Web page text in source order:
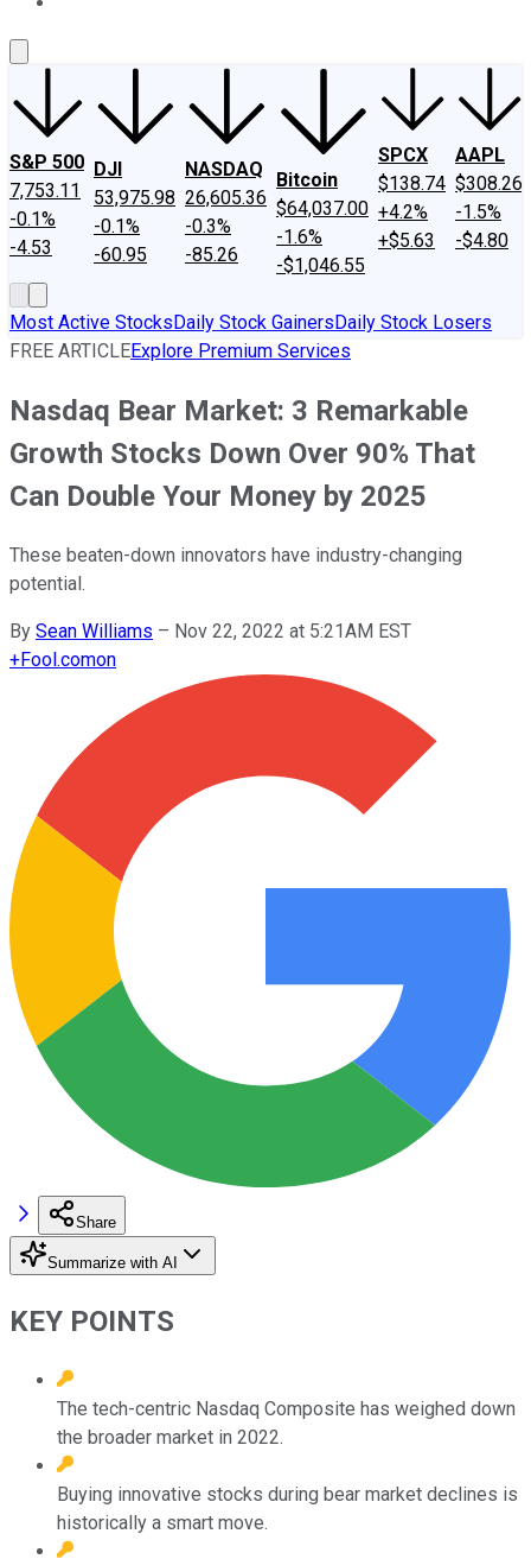
S&P 500
7,753.11
-0.1%
-4.53
DJI
53,975.98
-0.1%
-60.95
NASDAQ
26,605.36
-0.3%
-85.26
Bitcoin
$64,037.00
-1.6%
-$1,046.55
SPCX
$138.74
+4.2%
+$5.63
AAPL
$308.26
-1.5%
-$4.80
Most Active StocksDaily Stock GainersDaily Stock Losers
FREE ARTICLEExplore Premium Services
Nasdaq Bear Market: 3 Remarkable
Growth Stocks Down Over 90% That
Can Double Your Money by 2025
These beaten-down innovators have industry-changing
potential.
By Sean Williams – Nov 22, 2022 at 5:21AM EST
+Fool.comon
Share
Summarize with AI
KEY POINTS
The tech-centric Nasdaq Composite has weighed down
the broader market in 2022.
Buying innovative stocks during bear market declines is
historically a smart move.